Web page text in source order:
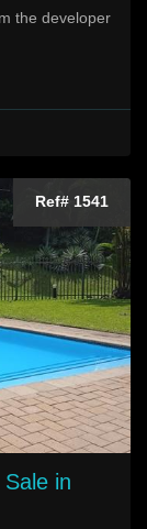
the developer
Ref# 1541
in